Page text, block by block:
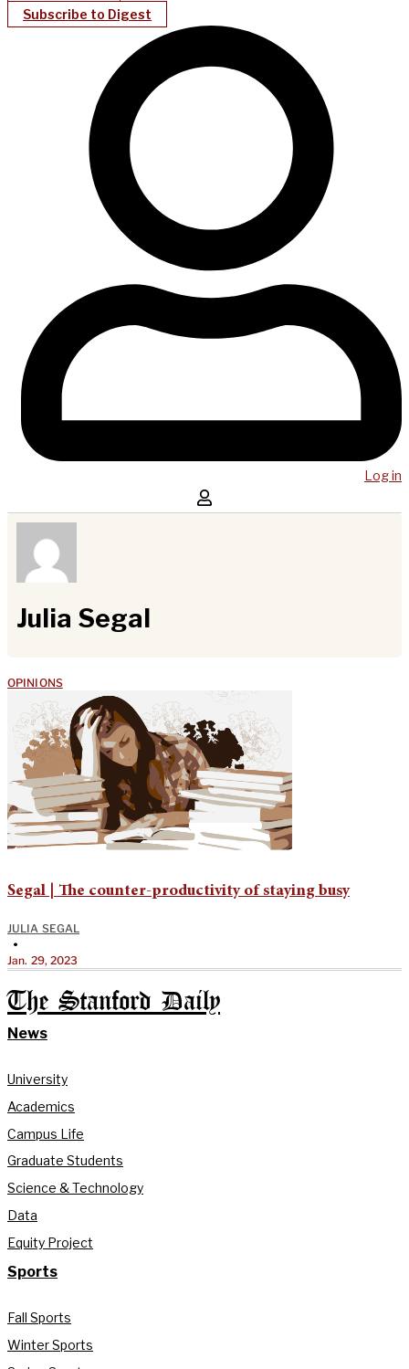
Subscribe to Digest
Log in
Julia Segal
OPINIONS
Segal | The counter-productivity of staying busy
JULIA SEGAL
•
Jan. 29, 2023
The Stanford Daily
News
University
Academics
Campus Life
Graduate Students
Science & Technology
Data
Equity Project
Sports
Fall Sports
Winter Sports